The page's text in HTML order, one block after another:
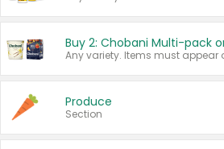
Produce
Section